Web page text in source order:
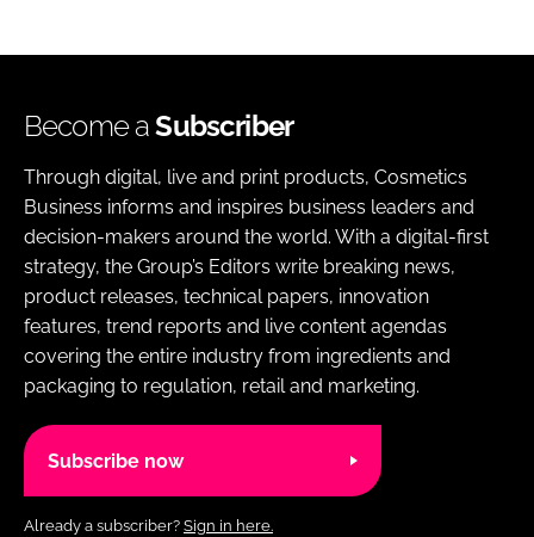
Become aSubscriber
Through digital, live and print products, Cosmetics
Business informs and inspires business leaders and
decision-makers around the world. With a digital-first
strategy, the Group’s Editors write breaking news,
product releases, technical papers, innovation
features, trend reports and live content agendas
covering the entire industry from ingredients and
packaging to regulation, retail and marketing.
Subscribe now
Already a subscriber? Sign in here.